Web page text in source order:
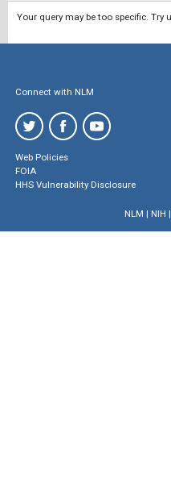
Your query may be too specific. Try
Connect with NLM
Web Policies
FOIA
HHS Vulnerability Disclosure
NLM | NIH |